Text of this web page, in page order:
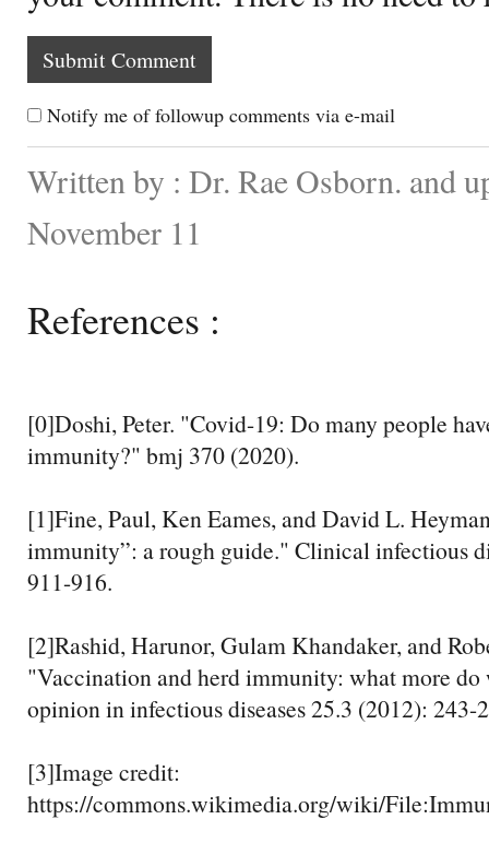
Notify me of followup comments via e-mail
Written by : Dr. Rae Osborn. and
November 11
References :
[0]Doshi, Peter. "Covid-19: Do many people
immunity?" bmj 370 (2020).
[1]Fine, Paul, Ken Eames, and David L.
immunity”: a rough guide." Clinical infectious
911-916.
[2]Rashid, Harunor, Gulam Khandaker, and
"Vaccination and herd immunity: what more
opinion in infectious diseases 25.3 (2012): 243-
[3]Image credit:
https://commons.wikimedia.org/wiki/